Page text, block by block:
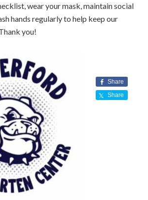
wear your mask, maintain social
hands regularly to help keep our
you!
Share
Share